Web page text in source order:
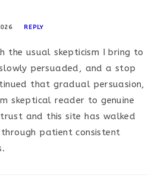
REPLY
the usual skepticism I bring to
persuaded, and a stop
that gradual persuasion,
skeptical reader to genuine
and this site has walked
patient consistent